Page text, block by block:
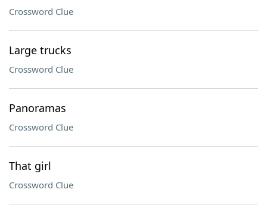
Crossword Clue
Large trucks
Crossword Clue
Panoramas
Crossword Clue
That girl
Crossword Clue